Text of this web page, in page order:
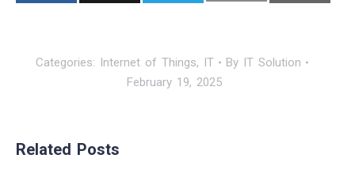
Categories: Internet of Things, IT By IT Solution
February 19, 2025
Related Posts